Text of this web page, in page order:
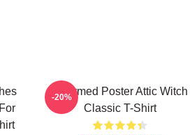
Charmed Poster Attic Witch
Classic T-Shirt
-20%